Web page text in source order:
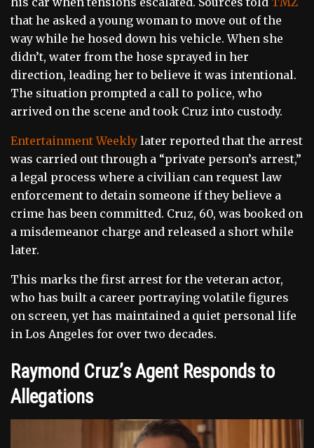
that he asked a young woman to move out of the
way while he hosed down his vehicle. When she
didn’t, water from the hose sprayed in her
direction, leading her to believe it was intentional.
The situation prompted a call to police, who
arrived on the scene and took Cruz into custody.
Entertainment Weekly later reported that the arrest
was carried out through a “private person’s arrest,”
a legal process where a civilian can request law
enforcement to detain someone if they believe a
crime has been committed. Cruz, 60, was booked on
a misdemeanor charge and released a short while
later.
This marks the first arrest for the veteran actor,
who has built a career portraying volatile figures
on screen, yet has maintained a quiet personal life
in Los Angeles for over two decades.
Raymond Cruz’s Agent Responds to
Allegations